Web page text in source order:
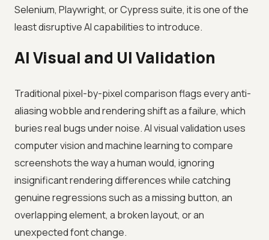
Selenium, Playwright, or Cypress suite, it is one of the
least disruptive AI capabilities to introduce.
AI Visual and UI Validation
Traditional pixel-by-pixel comparison flags every anti-
aliasing wobble and rendering shift as a failure, which
buries real bugs under noise. AI visual validation uses
computer vision and machine learning to compare
screenshots the way a human would, ignoring
insignificant rendering differences while catching
genuine regressions such as a missing button, an
overlapping element, a broken layout, or an
unexpected font change.